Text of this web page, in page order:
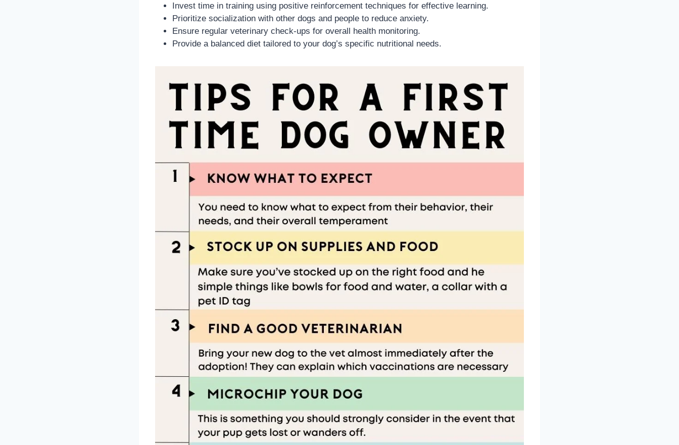
Invest time in training using positive reinforcement techniques for effective learning.
Prioritize socialization with other dogs and people to reduce anxiety.
Ensure regular veterinary check-ups for overall health monitoring.
Provide a balanced diet tailored to your dog’s specific nutritional needs.